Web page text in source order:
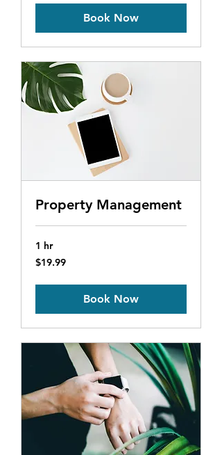
Book Now
Property Management
1 hr
19.99
US
$19.99
Book Now